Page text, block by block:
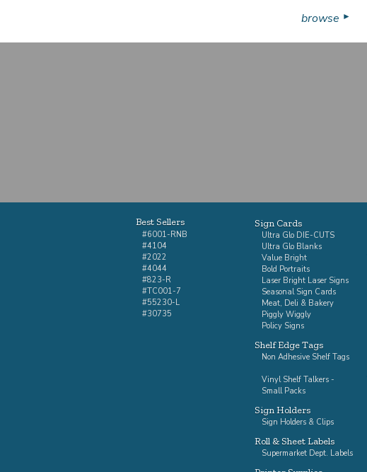
browse ►
Best Sellers
#6001-RNB
#4104
#2022
#4044
#823-R
#TC001-7
#55230-L
#30735
Sign Cards
Ultra Glo DIE-CUTS
Ultra Glo Blanks
Value Bright
Bold Portraits
Laser Bright Laser Signs
Seasonal Sign Cards
Meat, Deli & Bakery
Piggly Wiggly
Policy Signs
Shelf Edge Tags
Non Adhesive Shelf Tags
Vinyl Shelf Talkers -
Small Packs
Sign Holders
Sign Holders & Clips
Roll & Sheet Labels
Supermarket Dept. Labels